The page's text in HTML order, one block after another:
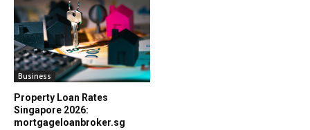
Business
Property Loan Rates
Singapore 2026:
mortgageloanbroker.sg